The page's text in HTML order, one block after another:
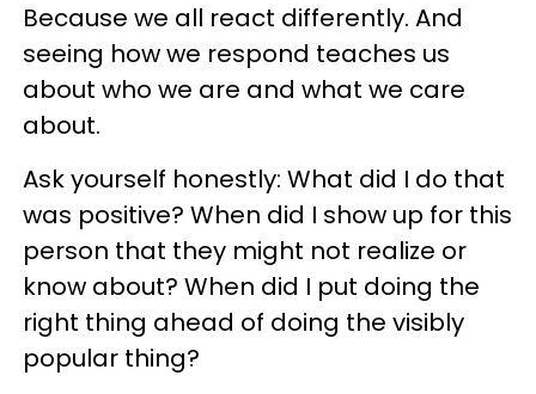
Because we all react differently. And
seeing how we respond teaches us
about who we are and what we care
about.
Ask yourself honestly: What did I do that
was positive? When did I show up for this
person that they might not realize or
know about? When did I put doing the
right thing ahead of doing the visibly
popular thing?